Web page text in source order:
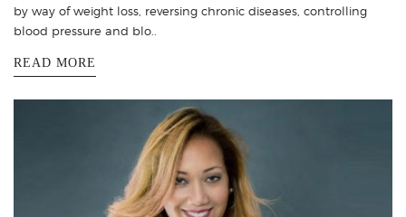
by way of weight loss, reversing chronic diseases, controlling
blood pressure and blo..
READ MORE